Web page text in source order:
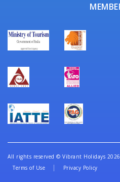
All rights reserved © Vibrant Holidays
Terms of Use
Privacy Policy